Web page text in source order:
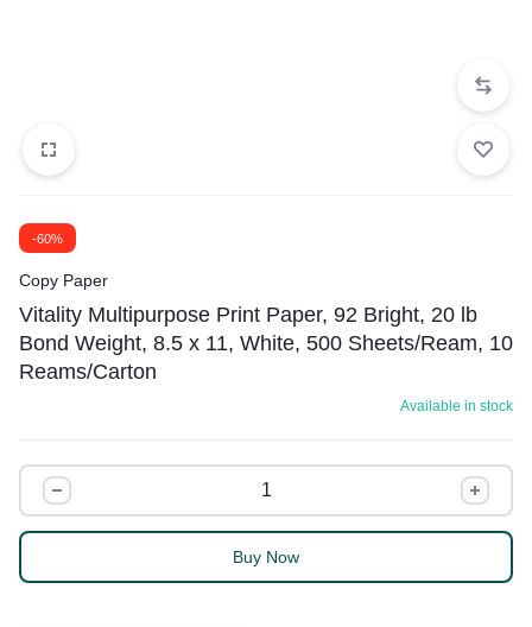
-60%
Copy Paper
Vitality Multipurpose Print Paper, 92 Bright, 20 lb
Bond Weight, 8.5 x 11, White, 500 Sheets/Ream, 10
Reams/Carton
Available in stock
Buy Now